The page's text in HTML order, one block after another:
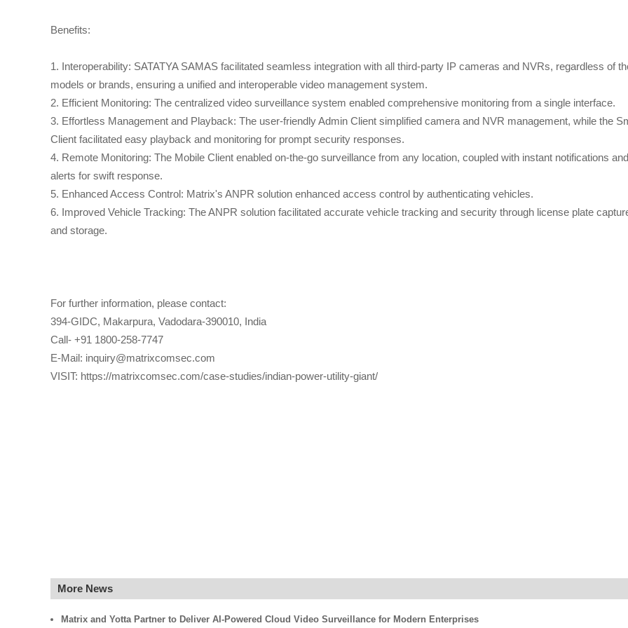
Benefits:
1. Interoperability: SATATYA SAMAS facilitated seamless integration with all third-party IP cameras and NVRs, regardless of
models or brands, ensuring a unified and interoperable video management system.
2. Efficient Monitoring: The centralized video surveillance system enabled comprehensive monitoring from a single interface.
3. Effortless Management and Playback: The user-friendly Admin Client simplified camera and NVR management, while the
Client facilitated easy playback and monitoring for prompt security responses.
4. Remote Monitoring: The Mobile Client enabled on-the-go surveillance from any location, coupled with instant notifications and
alerts for swift response.
5. Enhanced Access Control: Matrix's ANPR solution enhanced access control by authenticating vehicles.
6. Improved Vehicle Tracking: The ANPR solution facilitated accurate vehicle tracking and security through license plate
and storage.
For further information, please contact:
394-GIDC, Makarpura, Vadodara-390010, India
Call- +91 1800-258-7747
E-Mail: inquiry@matrixcomsec.com
VISIT: https://matrixcomsec.com/case-studies/indian-power-utility-giant/
More News
Matrix and Yotta Partner to Deliver AI-Powered Cloud Video Surveillance for Modern Enterprises